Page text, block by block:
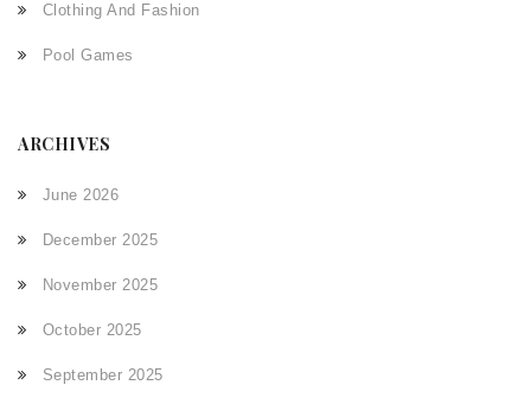
Clothing And Fashion
Pool Games
ARCHIVES
June 2026
December 2025
November 2025
October 2025
September 2025